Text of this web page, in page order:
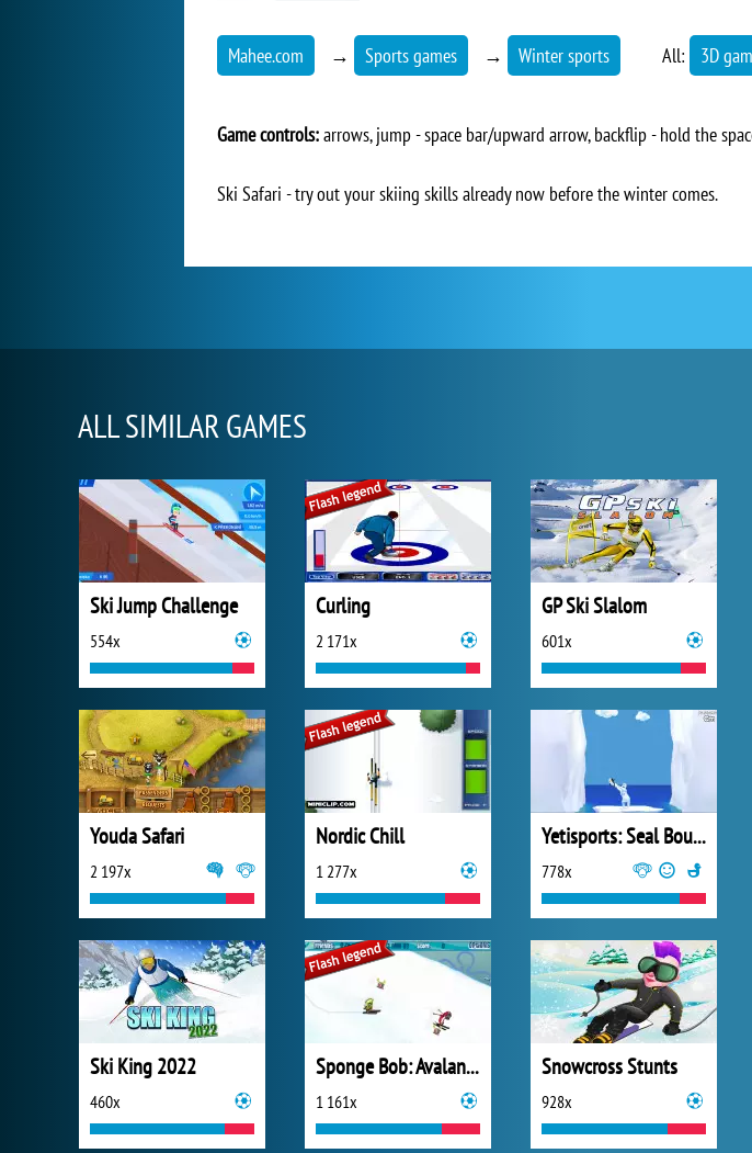
Mahee.com → Sports games → Winter sports All: 3D
Game controls:arrows, jump - space bar/upward arrow, backflip - hold the
Ski Safari - try out your skiing skills already now before the winter comes.
ALL SIMILAR GAMES
Ski Jump Challenge
554x
Curling
2 171x
GP Ski Slalom
601x
Youda Safari
2 197x
Nordic Chill
1 277x
Yetisports: Seal Bounce
778x
Ski King 2022
460x
Sponge Bob: Avalanche at Plankton's Peak!
1 161x
Snowcross Stunts
928x